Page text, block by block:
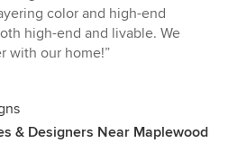
color and high-end
high-end and livable. We
with our home!”
& Designers Near Maplewood